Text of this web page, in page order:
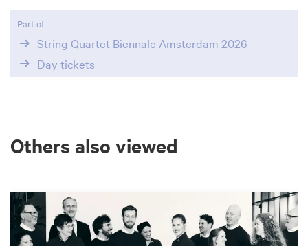
Part of
String Quartet Biennale Amsterdam 2026
Day tickets
Others also viewed